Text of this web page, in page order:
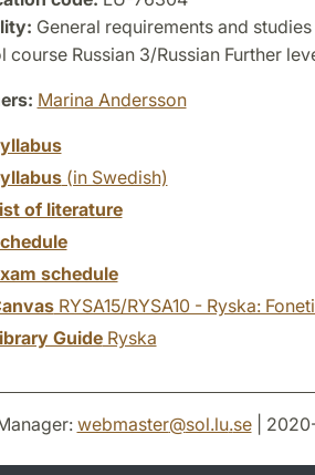
General requirements and
course Russian 3/Russian Further
Marina Andersson
(in Swedish)
of literature
schedule
RYSA15/RYSA10 - Ryska:
GuideRyska
webmaster@sol.lu.se|